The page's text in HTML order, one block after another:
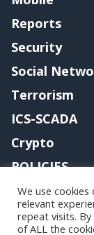
Reports
Security
Social
Terrorism
ICS-SCADA
Crypto
POLICIES
Contact me
We use
relevant
repeat visits. By
of ALL the